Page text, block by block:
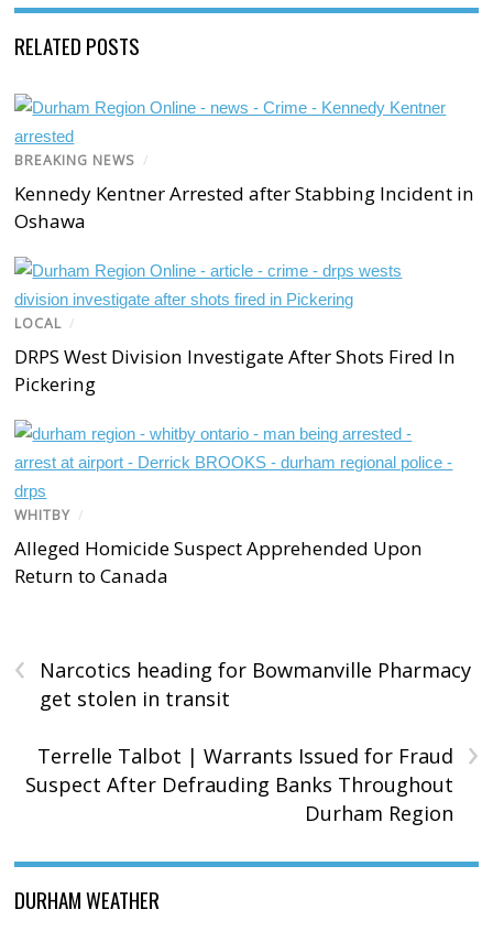
RELATED POSTS
BREAKING NEWS /
Kennedy Kentner Arrested after Stabbing Incident in
Oshawa
LOCAL /
DRPS West Division Investigate After Shots Fired In
Pickering
WHITBY /
Alleged Homicide Suspect Apprehended Upon
Return to Canada
‹
Narcotics heading for Bowmanville Pharmacy
get stolen in transit
›
Terrelle Talbot | Warrants Issued for Fraud
Suspect After Defrauding Banks Throughout
Durham Region
DURHAM WEATHER